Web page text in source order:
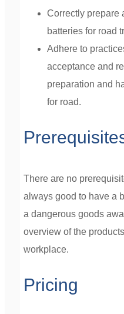
Correctly prepare
batteries for road
Adhere to
acceptance and
preparation and
for road.
There are no
always good to have a
a dangerous goods
overview of the
workplace.
Pricing